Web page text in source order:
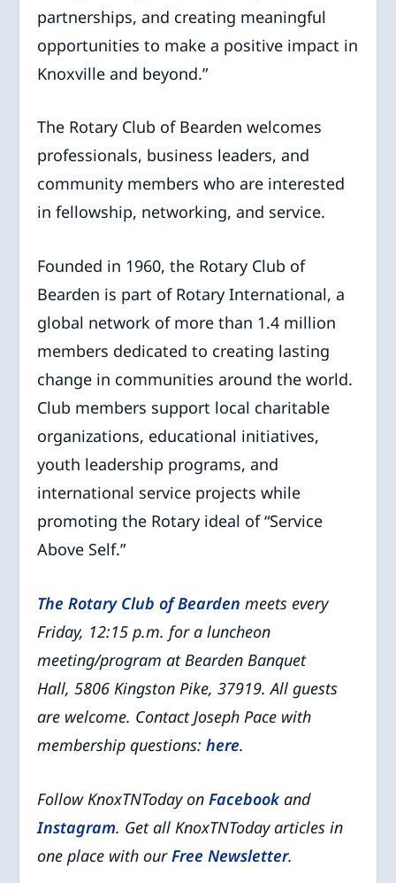
partnerships, and creating meaningful
opportunities to make a positive impact in
Knoxville and beyond.”
The Rotary Club of Bearden welcomes
professionals, business leaders, and
community members who are interested
in fellowship, networking, and service.
Founded in 1960, the Rotary Club of
Bearden is part of Rotary International, a
global network of more than 1.4 million
members dedicated to creating lasting
change in communities around the world.
Club members support local charitable
organizations, educational initiatives,
youth leadership programs, and
international service projects while
promoting the Rotary ideal of “Service
Above Self.”
The Rotary Club of Bearden meets every
Friday, 12:15 p.m. for a luncheon
meeting/program at Bearden Banquet
Hall, 5806 Kingston Pike, 37919. All guests
are welcome. Contact Joseph Pace with
membership questions:here.
Follow KnoxTNToday onFacebookand
Instagram. Get all KnoxTNToday articles in
one place with ourFree Newsletter.